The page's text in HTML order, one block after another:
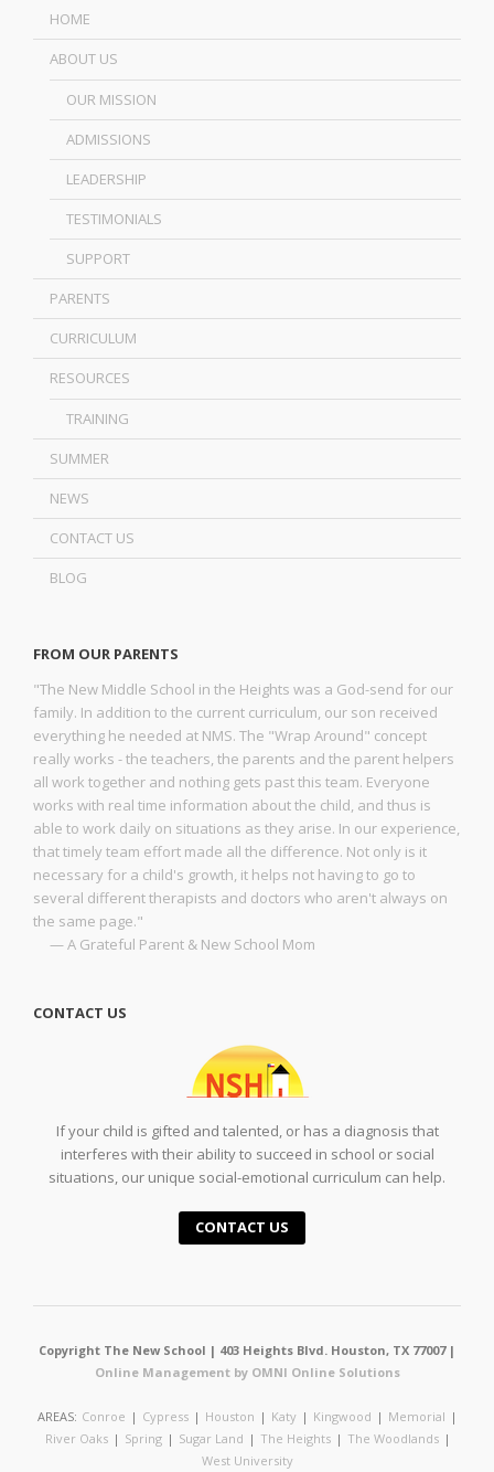
HOME
ABOUT US
OUR MISSION
ADMISSIONS
LEADERSHIP
TESTIMONIALS
SUPPORT
PARENTS
CURRICULUM
RESOURCES
TRAINING
SUMMER
NEWS
CONTACT US
BLOG
FROM OUR PARENTS
"The New Middle School in the Heights was a God-send for our
family. In addition to the current curriculum, our son received
everything he needed at NMS. The "Wrap Around" concept
really works - the teachers, the parents and the parent helpers
all work together and nothing gets past this team. Everyone
works with real time information about the child, and thus is
able to work daily on situations as they arise. In our experience,
that timely team effort made all the difference. Not only is it
necessary for a child's growth, it helps not having to go to
several different therapists and doctors who aren't always on
the same page."
— A Grateful Parent & New School Mom
CONTACT US
If your child is gifted and talented, or has a diagnosis that
interferes with their ability to succeed in school or social
situations, our unique social-emotional curriculum can help.
CONTACT US
Copyright The New School | 403 Heights Blvd. Houston, TX 77007 |
Online Management by OMNI Online Solutions
AREAS: Conroe | Cypress | Houston | Katy | Kingwood | Memorial |
River Oaks | Spring | Sugar Land | The Heights | The Woodlands |
West University